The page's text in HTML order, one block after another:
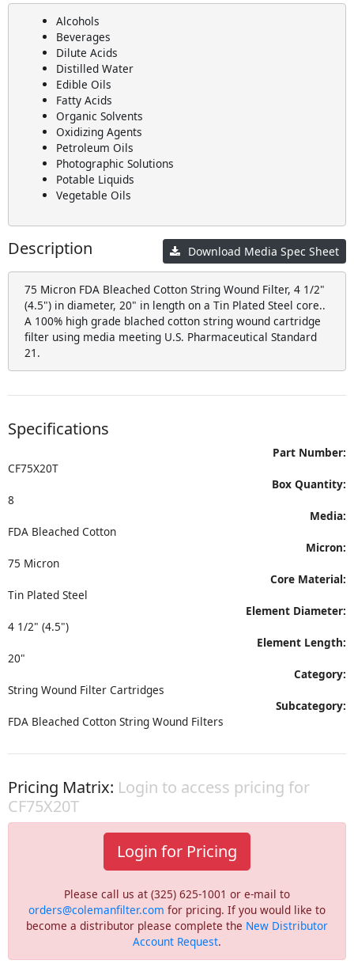
Alcohols
Beverages
Dilute Acids
Distilled Water
Edible Oils
Fatty Acids
Organic Solvents
Oxidizing Agents
Petroleum Oils
Photographic Solutions
Potable Liquids
Vegetable Oils
Download Media Spec Sheet
Description
75 Micron FDA Bleached Cotton String Wound Filter, 4 1/2"
(4.5") in diameter, 20" in length on a Tin Plated Steel core..
A 100% high grade blached cotton string wound cartridge
filter using media meeting U.S. Pharmaceutical Standard
21.
Specifications
Part Number:
CF75X20T
Box Quantity:
8
Media:
FDA Bleached Cotton
Micron:
75 Micron
Core Material:
Tin Plated Steel
Element Diameter:
4 1/2" (4.5")
Element Length:
20"
Category:
String Wound Filter Cartridges
Subcategory:
FDA Bleached Cotton String Wound Filters
Pricing Matrix: Login to access pricing for
CF75X20T
Login for Pricing
Please call us at (325) 625-1001 or e-mail to
orders@colemanfilter.com for pricing. If you would like to
become a distributor please complete the New Distributor
Account Request.